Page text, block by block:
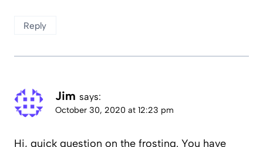
Reply
Jim says:
October 30, 2020 at 12:23 pm
Hi, quick question on the frosting. You have